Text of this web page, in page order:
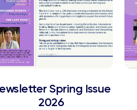
Spring Issue
2026